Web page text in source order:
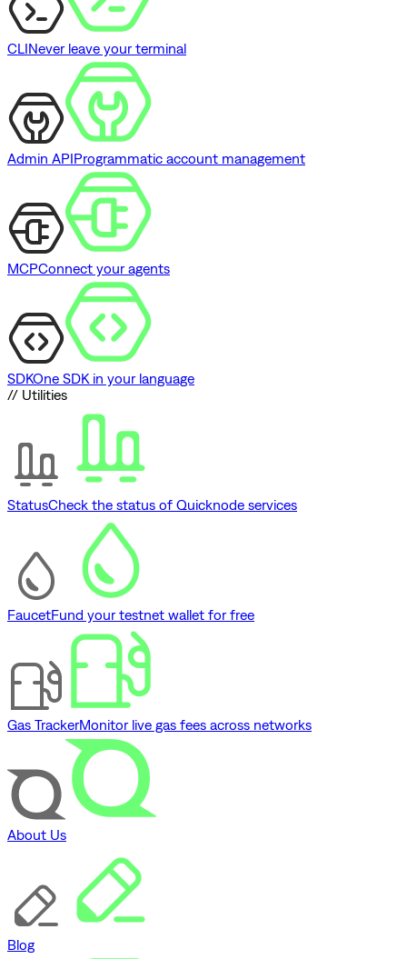
CLINever leave your terminal
Admin APIProgrammatic account management
MCPConnect your agents
SDKOne SDK in your language
// Utilities
StatusCheck the status of Quicknode services
FaucetFund your testnet wallet for free
Gas TrackerMonitor live gas fees across networks
About Us
Blog